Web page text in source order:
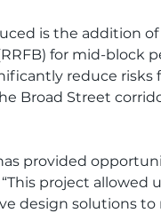
is the addition
for mid-block
reduce
Broad Street
provided
project allowed
design solutions